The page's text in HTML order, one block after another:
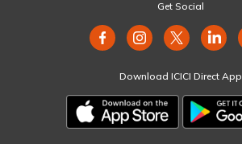
Get Social
Download ICICI Direct App